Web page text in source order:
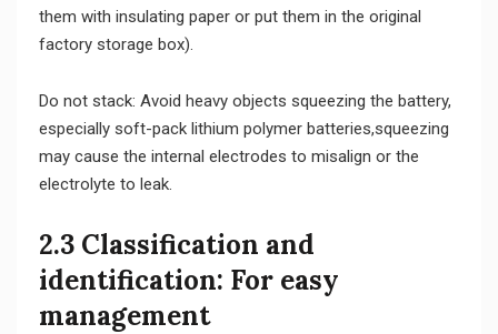
them with insulating paper or put them in the original
factory storage box).
Do not stack: Avoid heavy objects squeezing the battery,
especially soft-pack lithium polymer batteries,squeezing
may cause the internal electrodes to misalign or the
electrolyte to leak.
2.3 Classification and
identification: For easy
management